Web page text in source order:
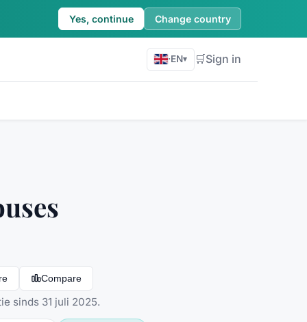
Yes, continue Change country
·EN▾ 🛒Sign in
Compare
sinds 31 juli 2025.